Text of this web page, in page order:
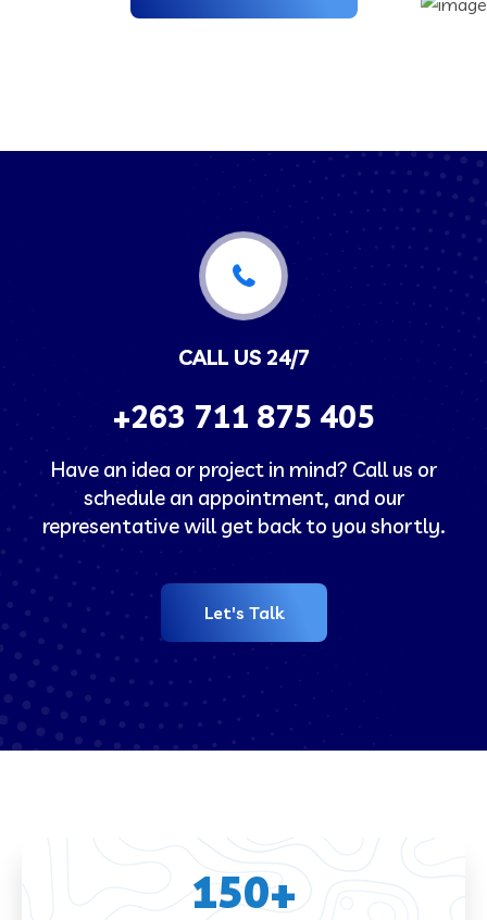
CALL US 24/7
+263 711 875 405
Have an idea or project in mind? Call us or
schedule an appointment, and our
representative will get back to you shortly.
Let's Talk
150+